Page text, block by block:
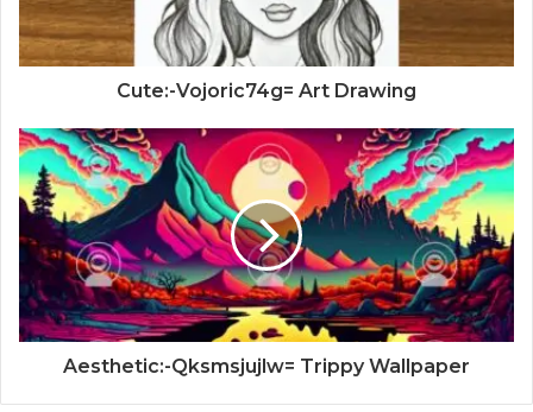
Cute:-Vojoric74g= Art Drawing
Aesthetic:-Qksmsjujlw= Trippy Wallpaper